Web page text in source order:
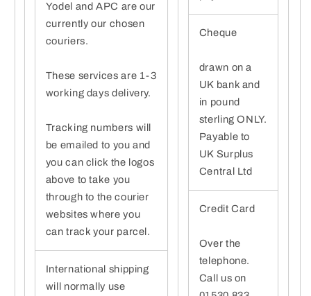
Yodel and APC are our
currently our chosen
couriers.
These services are 1-3
working days delivery.
Tracking numbers will
be emailed to you and
you can click the logos
above to take you
through to the courier
websites where you
can track your parcel.
International shipping
will normally use
Cheque
drawn on a
UK bank and
in pound
sterling ONLY.
Payable to
UK Surplus
Central Ltd
Credit Card
Over the
telephone.
Call us on